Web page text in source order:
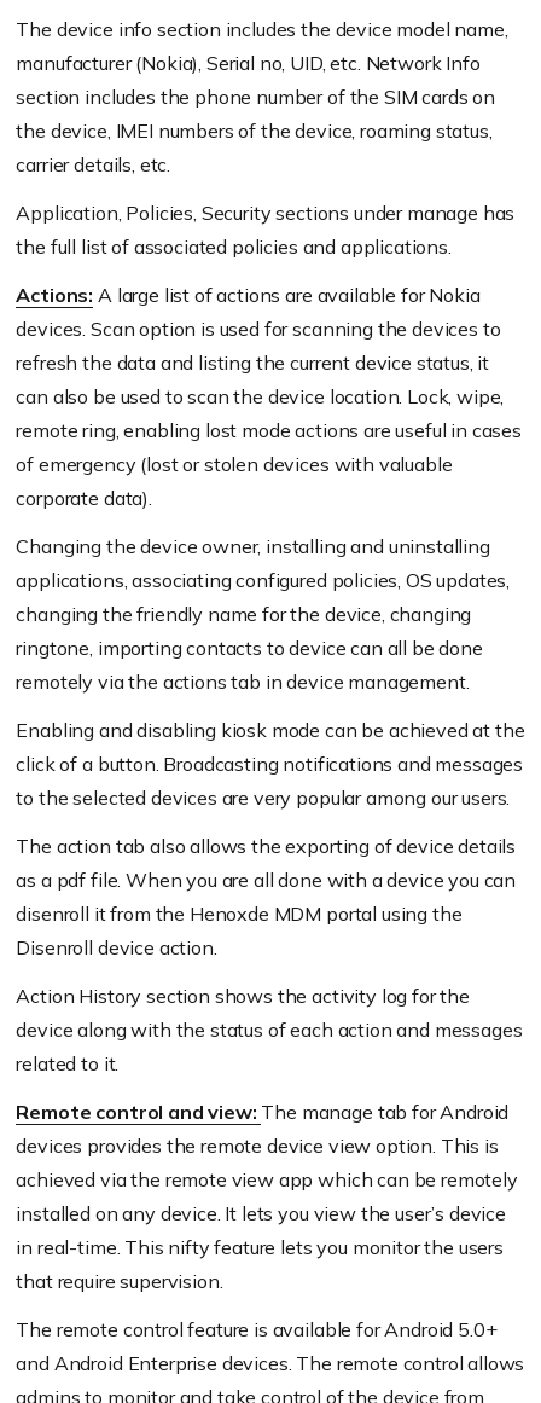
The device info section includes the device model name,
manufacturer (Nokia), Serial no, UID, etc. Network Info
section includes the phone number of the SIM cards on
the device, IMEI numbers of the device, roaming status,
carrier details, etc.
Application, Policies, Security sections under manage has
the full list of associated policies and applications.
Actions: A large list of actions are available for Nokia
devices. Scan option is used for scanning the devices to
refresh the data and listing the current device status, it
can also be used to scan the device location. Lock, wipe,
remote ring, enabling lost mode actions are useful in cases
of emergency (lost or stolen devices with valuable
corporate data).
Changing the device owner, installing and uninstalling
applications, associating configured policies, OS updates,
changing the friendly name for the device, changing
ringtone, importing contacts to device can all be done
remotely via the actions tab in device management.
Enabling and disabling kiosk mode can be achieved at the
click of a button. Broadcasting notifications and messages
to the selected devices are very popular among our users.
The action tab also allows the exporting of device details
as a pdf file. When you are all done with a device you can
disenroll it from the Henoxde MDM portal using the
Disenroll device action.
Action History section shows the activity log for the
device along with the status of each action and messages
related to it.
Remote control and view: The manage tab for Android
devices provides the remote device view option. This is
achieved via the remote view app which can be remotely
installed on any device. It lets you view the user’s device
in real-time. This nifty feature lets you monitor the users
that require supervision.
The remote control feature is available for Android 5.0+
and Android Enterprise devices. The remote control allows
admins to monitor and take control of the device from